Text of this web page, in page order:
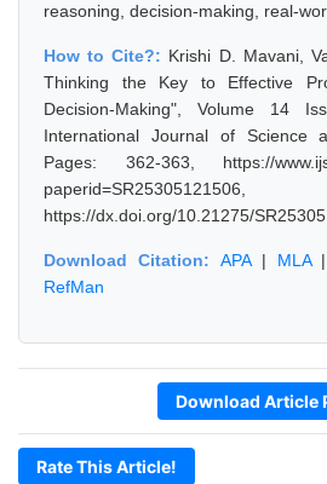
reasoning, decision-making, real-
How to Cite?: Krishi D. Mavani,
Thinking the Key to Effective
Decision-Making", Volume 14
International Journal of Science
Pages: 362-363, https://
https://dx.doi.org/10.21275/
Download Citation: APA| MLA|
RefMan
Download Article
Rate This Article!